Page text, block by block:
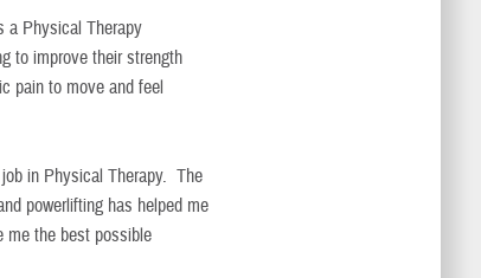
a Physical Therapy
to improve their strength
pain to move and feel
in Physical Therapy. The
powerlifting has helped me
me the best possible